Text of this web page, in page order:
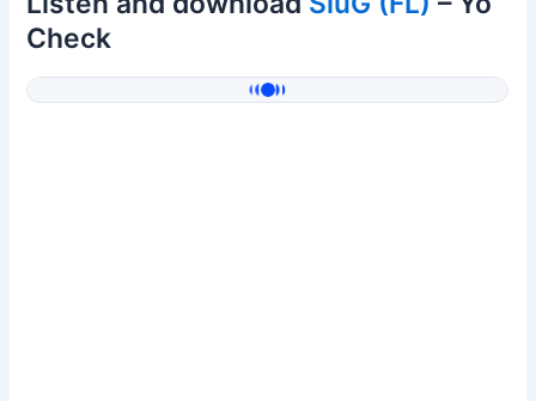
Check